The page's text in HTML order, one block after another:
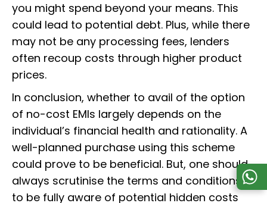
you might spend beyond your means. This
could lead to potential debt. Plus, while there
may not be any processing fees, lenders
often recoup costs through higher product
prices.
In conclusion, whether to avail of the option
of no-cost EMIs largely depends on the
individual’s financial health and rationality. A
well-planned purchase using this scheme
could prove to be beneficial. But, one should
always scrutinise the terms and conditions
to be fully aware of potential hidden costs